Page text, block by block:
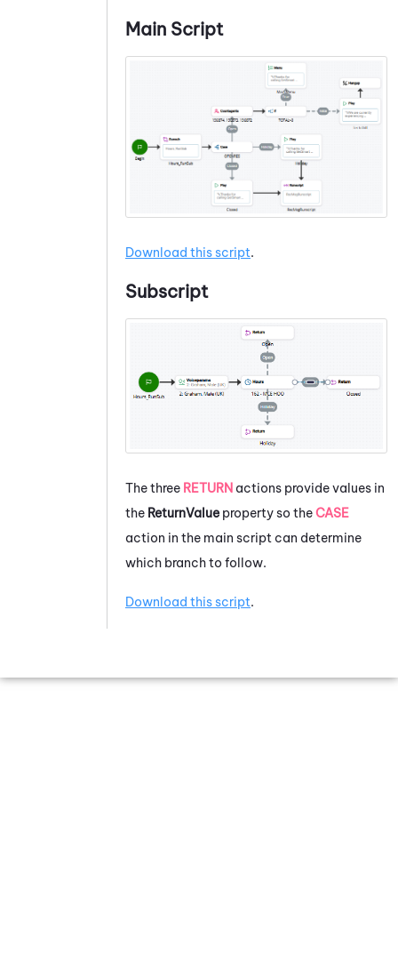
Main Script
Download this script.
Subscript
The three RETURN actions provide values in
the ReturnValue property so theCASE
action in the main script can determine
which branch to follow.
Download this script.